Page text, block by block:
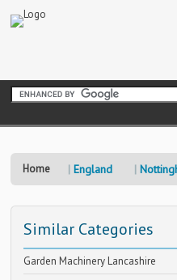
Home England
Similar Categories
Garden Machinery Lancashire